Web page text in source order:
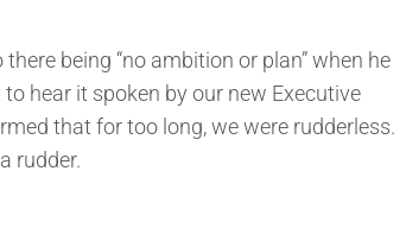
being “no ambition or plan” when he
hear it spoken by our new Executive
that for too long, we were rudderless.
rudder.